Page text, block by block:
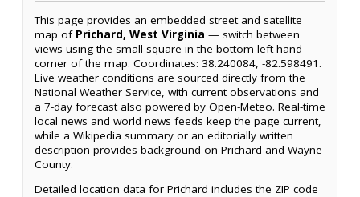
This page provides an embedded street and satellite
map of Prichard, West Virginia — switch between
views using the small square in the bottom left-hand
corner of the map. Coordinates: 38.240084, -82.598491.
Live weather conditions are sourced directly from the
National Weather Service, with current observations and
a 7-day forecast also powered by Open-Meteo. Real-time
local news and world news feeds keep the page current,
while a Wikipedia summary or an editorially written
description provides background on Prichard and Wayne
County.
Detailed location data for Prichard includes the ZIP code